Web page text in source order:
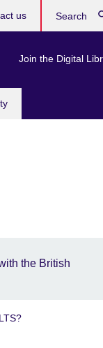
Join the Digital
us
the British